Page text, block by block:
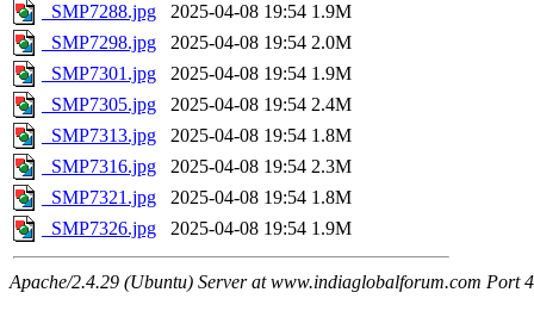
_SMP7288.jpg
2025-04-08 19:54 1.9M
_SMP7298.jpg
2025-04-08 19:54 2.0M
_SMP7301.jpg
2025-04-08 19:54 1.9M
_SMP7305.jpg
2025-04-08 19:54 2.4M
_SMP7313.jpg
2025-04-08 19:54 1.8M
_SMP7316.jpg
2025-04-08 19:54 2.3M
_SMP7321.jpg
2025-04-08 19:54 1.8M
_SMP7326.jpg
2025-04-08 19:54 1.9M
Apache/2.4.29 (Ubuntu) Server at www.indiaglobalforum.com Port